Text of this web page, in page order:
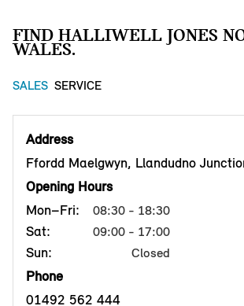
FIND HALLIWELL JONES
WALES.
SALES SERVICE
Address
Ffordd Maelgwyn, Llandudno
Opening Hours
Mon–Fri:
08:30 - 18:30
Sat: 09:00 - 17:00
Sun: Closed
Phone
01492 562 444